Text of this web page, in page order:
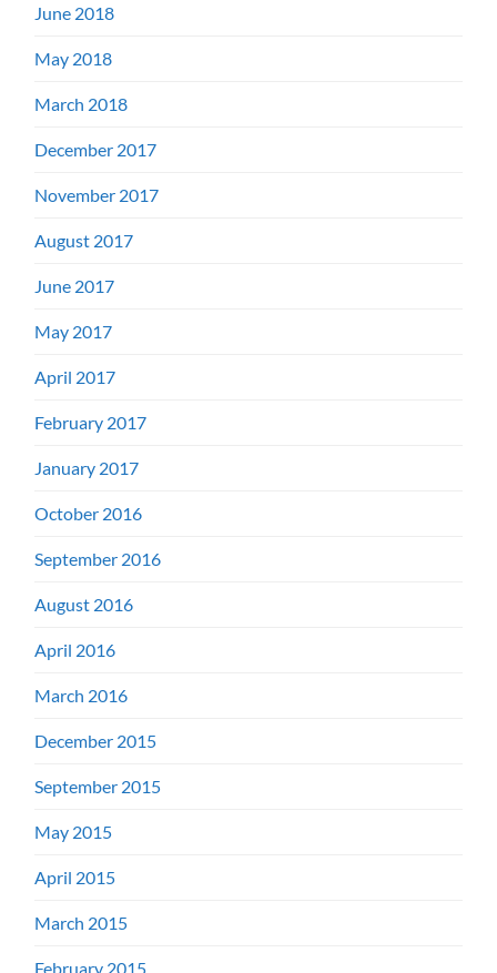
June 2018
May 2018
March 2018
December 2017
November 2017
August 2017
June 2017
May 2017
April 2017
February 2017
January 2017
October 2016
September 2016
August 2016
April 2016
March 2016
December 2015
September 2015
May 2015
April 2015
March 2015
February 2015